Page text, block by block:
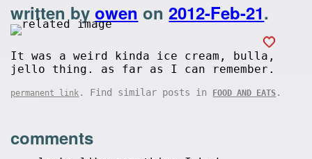
written byowen on2012-Feb-21.
It was a weird kinda ice cream, bulla,
jello thing. as far as I can remember.
permanent link . Find similar posts in FOOD AND EATS .
comments